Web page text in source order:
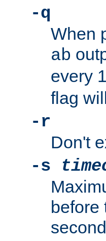
-q
When
ab
every
flag
-r
Don't
-s
before